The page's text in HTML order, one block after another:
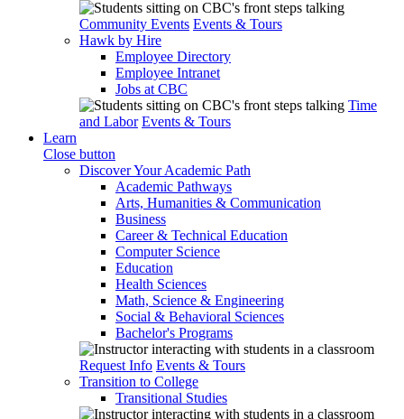
Community Events Events & Tours
Hawk by Hire
Employee Directory
Employee Intranet
Jobs at CBC
Time
and Labor Events & Tours
Learn
Close button
Discover Your Academic Path
Academic Pathways
Arts, Humanities & Communication
Business
Career & Technical Education
Computer Science
Education
Health Sciences
Math, Science & Engineering
Social & Behavioral Sciences
Bachelor's Programs
Request Info Events & Tours
Transition to College
Transitional Studies